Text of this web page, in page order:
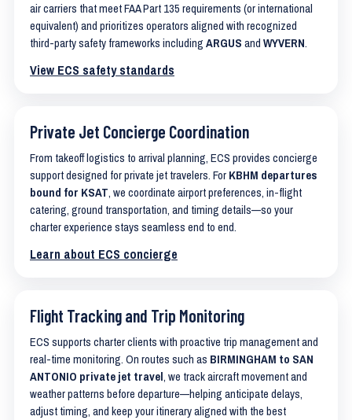
air carriers that meet FAA Part 135 requirements (or international
equivalent) and prioritizes operators aligned with recognized
third-party safety frameworks including ARGUS and WYVERN.
View ECS safety standards
Private Jet Concierge Coordination
From takeoff logistics to arrival planning, ECS provides concierge
support designed for private jet travelers. For KBHM departures
bound for KSAT, we coordinate airport preferences, in-flight
catering, ground transportation, and timing details—so your
charter experience stays seamless end to end.
Learn about ECS concierge
Flight Tracking and Trip Monitoring
ECS supports charter clients with proactive trip management and
real-time monitoring. On routes such as BIRMINGHAM to SAN
ANTONIO private jet travel, we track aircraft movement and
weather patterns before departure—helping anticipate delays,
adjust timing, and keep your itinerary aligned with the best